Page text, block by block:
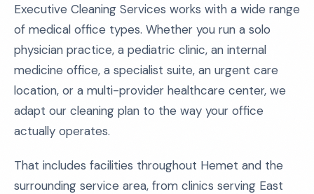
Executive Cleaning Services works with a wide range
of medical office types. Whether you run a solo
physician practice, a pediatric clinic, an internal
medicine office, a specialist suite, an urgent care
location, or a multi-provider healthcare center, we
adapt our cleaning plan to the way your office
actually operates.
That includes facilities throughout Hemet and the
surrounding service area, from clinics serving East